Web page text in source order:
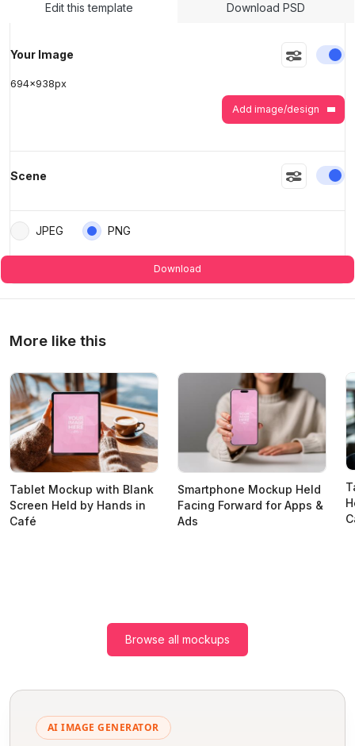
Edit this template Download PSD
Your Image
694x938px
Add image/design
Scene
JPEG PNG
Download
More like this
Tablet Mockup with Blank
Screen Held by Hands in
Café
Smartphone Mockup Held
Facing Forward for Apps &
Ads
Browse all mockups
AI IMAGE GENERATOR